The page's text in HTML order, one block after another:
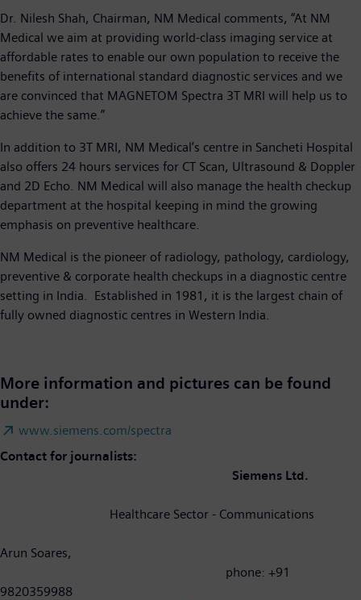
Dr. Nilesh Shah, Chairman, NM Medical comments, “At NM
Medical we aim at providing world-class imaging service at
affordable rates to enable our own population to receive the
benefits of international standard diagnostic services and we
are convinced that MAGNETOM Spectra 3T MRI will help us to
achieve the same.”
In addition to 3T MRI, NM Medical’s centre in Sancheti Hospital
also offers 24 hours services for CT Scan, Ultrasound & Doppler
and 2D Echo. NM Medical will also manage the health checkup
department at the hospital keeping in mind the growing
emphasis on preventive healthcare.
NM Medical is the pioneer of radiology, pathology, cardiology,
preventive & corporate health checkups in a diagnostic centre
setting in India. Established in 1981, it is the largest chain of
fully owned diagnostic centres in Western India.
More information and pictures can be found
under:
www.siemens.com/spectra
Contact for journalists:
Siemens Ltd.
Healthcare Sector - Communications
Arun Soares,
phone: +91
9820359988